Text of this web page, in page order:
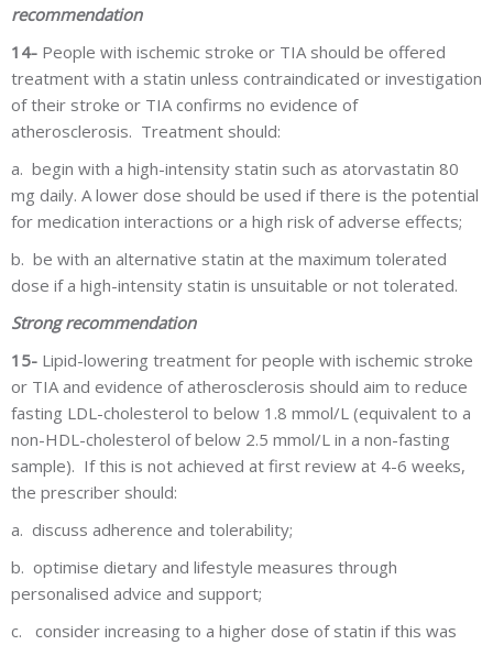
recommendation
14- People with ischemic stroke or TIA should be offered
treatment with a statin unless contraindicated or investigation
of their stroke or TIA confirms no evidence of
atherosclerosis. Treatment should:
a. begin with a high-intensity statin such as atorvastatin 80
mg daily. A lower dose should be used if there is the potential
for medication interactions or a high risk of adverse effects;
b. be with an alternative statin at the maximum tolerated
dose if a high-intensity statin is unsuitable or not tolerated.
Strong recommendation
15- Lipid-lowering treatment for people with ischemic stroke
or TIA and evidence of atherosclerosis should aim to reduce
fasting LDL-cholesterol to below 1.8 mmol/L (equivalent to a
non-HDL-cholesterol of below 2.5 mmol/L in a non-fasting
sample). If this is not achieved at first review at 4-6 weeks,
the prescriber should:
a. discuss adherence and tolerability;
b. optimise dietary and lifestyle measures through
personalised advice and support;
c. consider increasing to a higher dose of statin if this was